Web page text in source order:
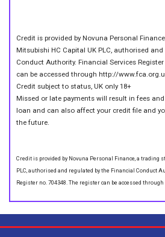
Credit is provided by Novuna Personal
Mitsubishi HC Capital UK PLC, authorised
Conduct Authority. Financial Services
can be accessed through http://
Credit subject to status, UK only 18+
Missed or late payments will result in fees
loan and can also affect your credit file and
the future.
Credit is provided by Novuna Personal Finance, a trading
PLC, authorised and regulated by the Financial Conduct
Register no. 704348. The register can be accessed